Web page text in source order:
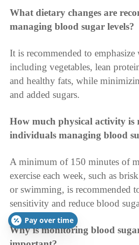
Pay over time
What dietary changes are
managing blood sugar levels?
It is recommended to
including vegetables, lean
and healthy fats, while
and added sugars.
How much physical activity is
individuals managing blood
A minimum of 150 minutes of
exercise each week, such as
or swimming, is recommended
sensitivity and reduce blood
Why is monitoring blood